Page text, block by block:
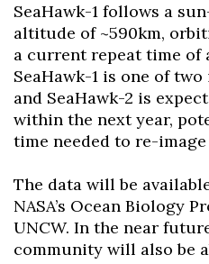
SeaHawk-1 follows a
altitude of ~590km,
a current repeat time of
SeaHawk-1 is one of
and SeaHawk-2 is
within the next year,
time needed to re-
The data will be
NASA’s Ocean Biology
UNCW. In the near
community will also be